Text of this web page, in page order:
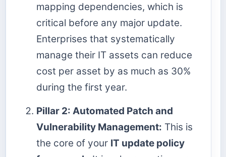
mapping dependencies, which is
critical before any major update.
Enterprises that systematically
manage their IT assets can reduce
cost per asset by as much as 30%
during the first year.
Pillar 2: Automated Patch and
Vulnerability Management: This is
the core of your IT update policy